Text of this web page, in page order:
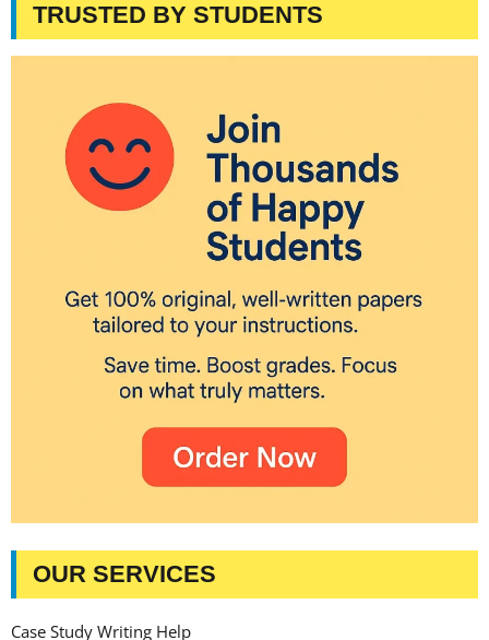
TRUSTED BY STUDENTS
OUR SERVICES
Case Study Writing Help